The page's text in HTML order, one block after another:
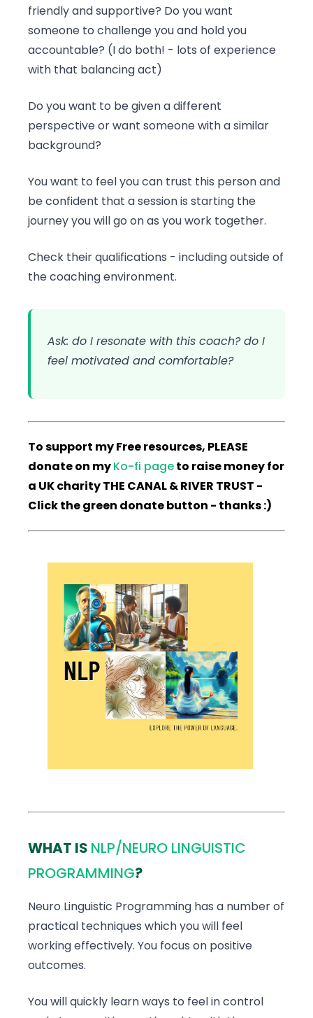
friendly and supportive? Do you want
someone to challenge you and hold you
accountable? (I do both! - lots of experience
with that balancing act)
Do you want to be given a different
perspective or want someone with a similar
background?
You want to feel you can trust this person and
be confident that a session is starting the
journey you will go on as you work together.
Check their qualifications - including outside of
the coaching environment.
Ask: do I resonate with this coach? do I
feel motivated and comfortable?
To support my Free resources, PLEASE
donate on myKo-fi pageto raise money for
a UK charity THE CANAL & RIVER TRUST -
Click the green donate button - thanks :)
WHAT IS NLP/NEURO LINGUISTIC
PROGRAMMING?
Neuro Linguistic Programming has a number of
practical techniques which you will feel
working effectively. You focus on positive
outcomes.
You will quickly learn ways to feel in control